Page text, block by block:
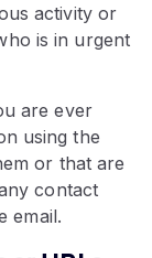
activity or
is in urgent
are ever
using the
or that are
contact
email.